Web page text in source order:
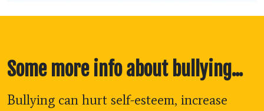
Some more info about bullying...
Bullying can hurt self-esteem, increase